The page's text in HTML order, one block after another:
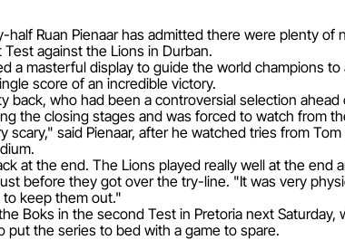
half Ruan Pienaar has admitted there were plenty
against the Lions in Durban.
a masterful display to guide the world champions
score of an incredible victory.
back, who had been a controversial selection
the closing stages and was forced to watch from
scary," said Pienaar, after he watched tries from
at the end. The Lions played really well at the
before they got over the try-line. "It was very
keep them out."
Boks in the second Test in Pretoria next
put the series to bed with a game to spare.